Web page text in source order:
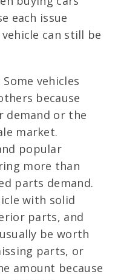
each issue
can still be
Some vehicles
because
demand or the
market.
popular
more than
parts demand.
with solid
parts, and
be worth
parts, or
amount because